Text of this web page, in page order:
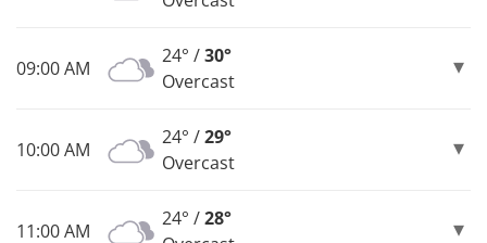
09:00 AM
24° /30°
Overcast
10:00 AM
24° /29°
Overcast
11:00 AM
24° /28°